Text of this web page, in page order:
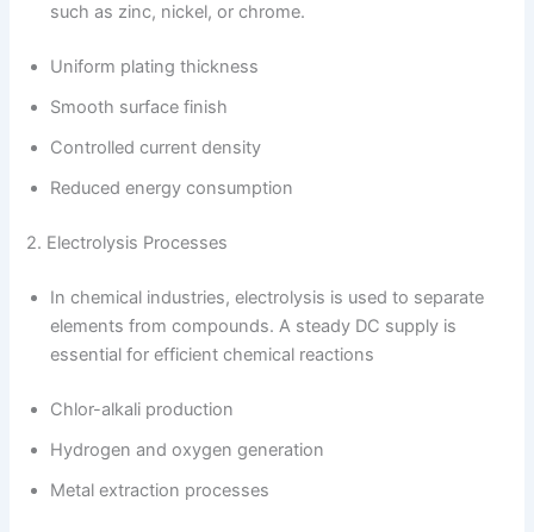
such as zinc, nickel, or chrome.
Uniform plating thickness
Smooth surface finish
Controlled current density
Reduced energy consumption
2. Electrolysis Processes
In chemical industries, electrolysis is used to separate
elements from compounds. A steady DC supply is
essential for efficient chemical reactions
Chlor-alkali production
Hydrogen and oxygen generation
Metal extraction processes